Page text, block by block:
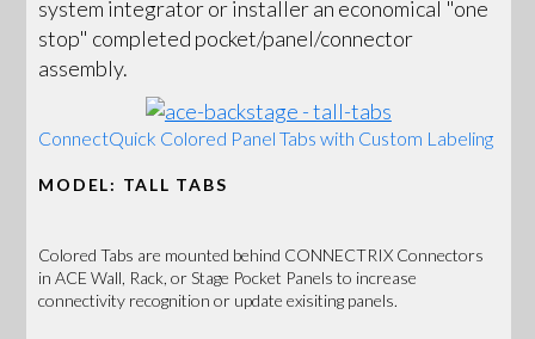
system integrator or installer an economical "one
stop" completed pocket/panel/connector
assembly.
ConnectQuick Colored Panel Tabs with Custom Labeling
MODEL: TALL TABS
Colored Tabs are mounted behind CONNECTRIX Connectors
in ACE Wall, Rack, or Stage Pocket Panels to increase
connectivity recognition or update exisiting panels.